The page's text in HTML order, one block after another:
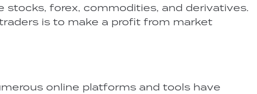
stocks, forex, commodities, and derivatives.
is to make a profit from market
online platforms and tools have